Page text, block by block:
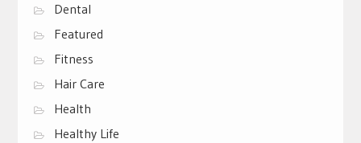
Dental
Featured
Fitness
Hair Care
Health
Healthy Life